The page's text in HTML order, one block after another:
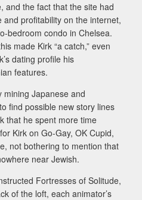
and the fact that the site had
profitability on the internet,
bedroom condo in Chelsea.
made Kirk “a catch,” even
dating profile his
features.
mining Japanese and
find possible new story lines
that he spent more time
Kirk on Go-Gay, OK Cupid,
not bothering to mention that
near Jewish.
Fortresses of Solitude,
of the loft, each animator’s